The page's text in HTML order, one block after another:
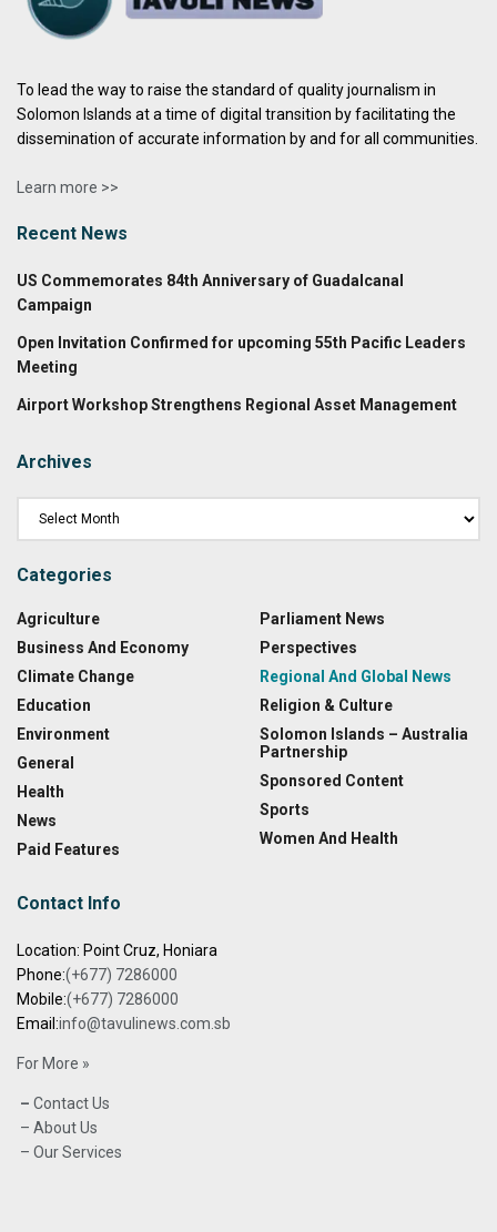
To lead the way to raise the standard of quality journalism in
Solomon Islands at a time of digital transition by facilitating the
dissemination of accurate information by and for all communities.
Learn more >>
Recent News
US Commemorates 84th Anniversary of Guadalcanal
Campaign
Open Invitation Confirmed for upcoming 55th Pacific Leaders
Meeting
Airport Workshop Strengthens Regional Asset Management
Archives
Categories
Agriculture
Business And Economy
Climate Change
Education
Environment
General
Health
News
Paid Features
Parliament News
Perspectives
Regional And Global News
Religion & Culture
Solomon Islands – Australia
Partnership
Sponsored Content
Sports
Women And Health
Contact Info
Location: Point Cruz, Honiara
Phone:(+677) 7286000
Mobile:(+677) 7286000
Email:info@tavulinews.com.sb
For More »
– Contact Us
– About Us
– Our Services